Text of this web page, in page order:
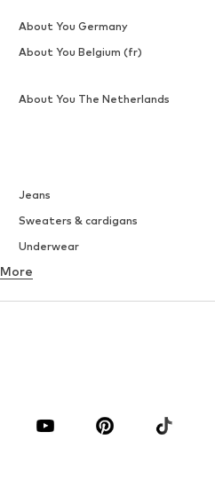
Jeans
Sweaters & cardigans
Underwear
Button-up shirts
Suits & jackets
More
About You Germany
About You Belgium (fr)
About You The Netherlands